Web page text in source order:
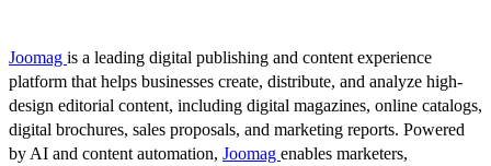
Joomag is a leading digital publishing and content experience
platform that helps businesses create, distribute, and analyze high-
design editorial content, including digital magazines, online catalogs,
digital brochures, sales proposals, and marketing reports. Powered
by AI and content automation, Joomag enables marketers,